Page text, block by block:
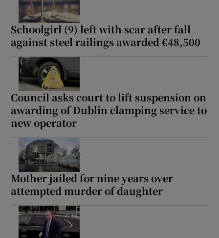
Schoolgirl (9) left with scar after fall
against steel railings awarded €48,500
Council asks court to lift suspension on
awarding of Dublin clamping service to
new operator
Mother jailed for nine years over
attempted murder of daughter